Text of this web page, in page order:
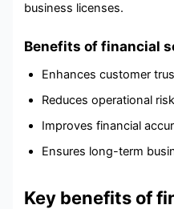
business licenses.
Benefits of financial
Enhances customer
Reduces operational
Improves financial
Ensures long-term
Key benefits of